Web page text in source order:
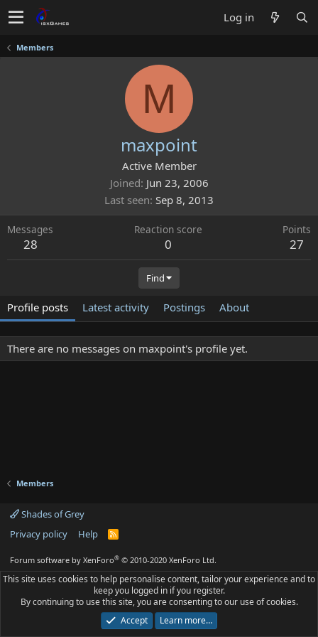
Log in
Members
M
maxpoint
Active Member
Joined Jun 23, 2006
Last seen Sep 8, 2013
Messages
28
Reaction score
0
Points
27
Find
Profile posts Latest activity Postings About
There are no messages on maxpoint's profile yet.
Members
Shades of Grey
Privacy policy
Help
R
S
Forum software by XenForo® © 2010-2020 XenForo Ltd.
This site uses cookies to help personalise content, tailor your experience and to
keep you logged in if you register.
By continuing to use this site, you are consenting to our use of cookies.
Accept
Learn more…